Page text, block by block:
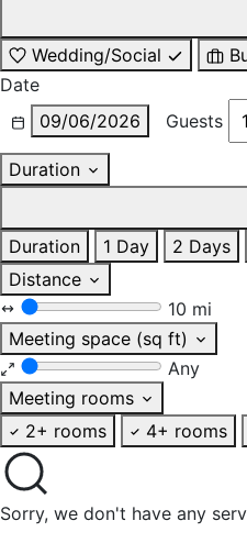
Wedding/Social
Date
09/06/2026
Guests
Duration
Duration
1 Day 2 Days
Distance
10 mi
Meeting space (sq ft)
Any
Meeting rooms
2+ rooms
4+ rooms
Sorry, we don't have any